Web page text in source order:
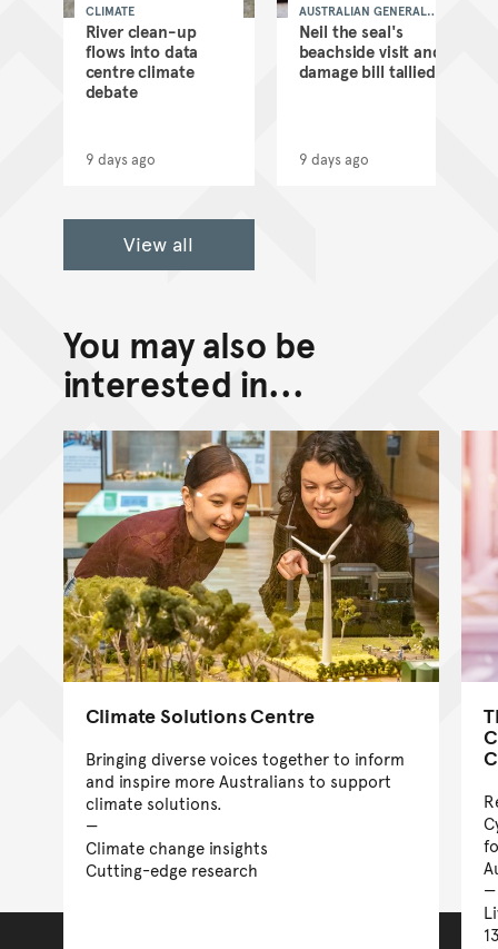
River clean-up
flows into data
centre climate
debate
CLIMATE
9 days ago
Neil the seal's
beachside visit and
damage bill tallied
AUSTRALIAN GENERAL
NEWS
9 days ago
View all
You may also be
interested in...
Climate Solutions Centre
Bringing diverse voices together to inform
and inspire more Australians to support
climate solutions.
Climate change insights
Cutting-edge research